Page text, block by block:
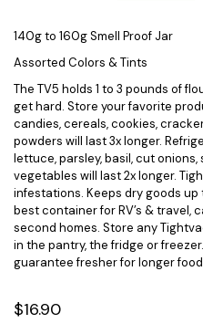
140g to 160g Smell Proof Jar
Assorted Colors & Tints
The TV5 holds 1 to 3 pounds of
get hard. Store your favorite
candies, cereals, cookies,
powders will last 3x longer.
lettuce, parsley, basil, cut
vegetables will last 2x longer.
infestations. Keeps dry goods up
best container for RV’s & travel,
second homes. Store any
in the pantry, the fridge or
guarantee fresher for longer
$16.90